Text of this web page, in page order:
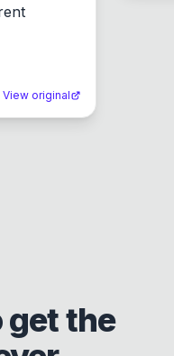
View original
get the